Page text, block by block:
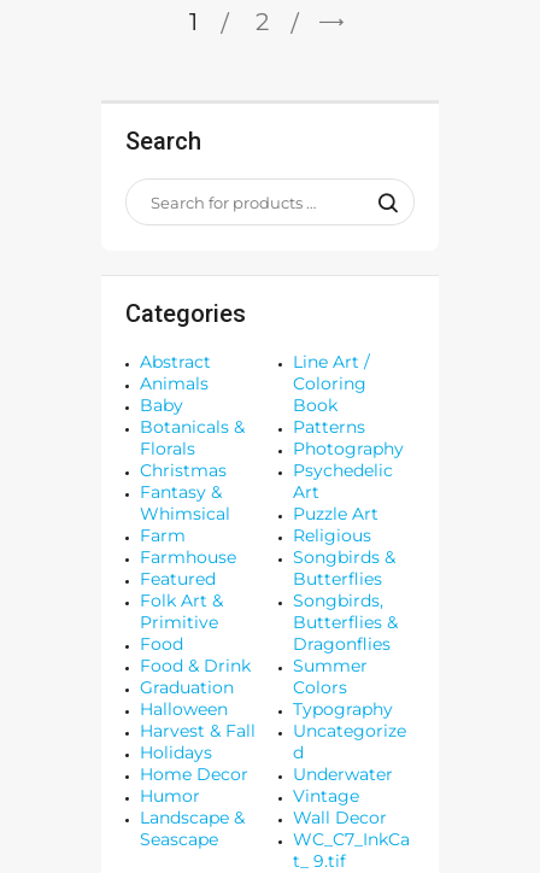
1 2
→
Search
Categories
Abstract
Animals
Baby
Botanicals &
Florals
Christmas
Fantasy &
Whimsical
Farm
Farmhouse
Featured
Folk Art &
Primitive
Food
Food & Drink
Graduation
Halloween
Harvest & Fall
Holidays
Home Decor
Humor
Landscape &
Seascape
Line Art /
Coloring
Book
Patterns
Photography
Psychedelic
Art
Puzzle Art
Religious
Songbirds &
Butterflies
Songbirds,
Butterflies &
Dragonflies
Summer
Colors
Typography
Uncategorize
d
Underwater
Vintage
Wall Decor
WC_C7_InkCa
t_ 9.tif